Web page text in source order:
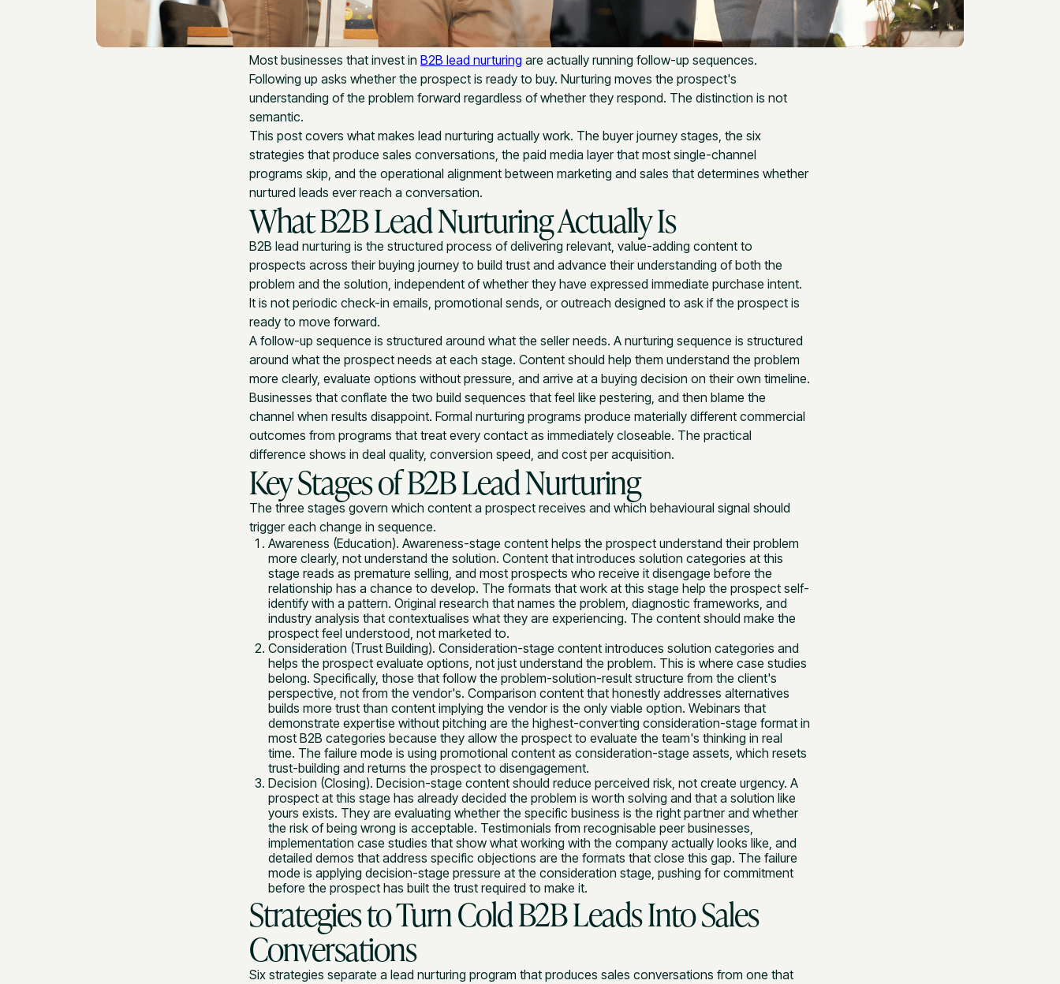
Most businesses that invest in B2B lead nurturing are actually running follow-up sequences.
Following up asks whether the prospect is ready to buy. Nurturing moves the prospect's
understanding of the problem forward regardless of whether they respond. The distinction is not
semantic.
This post covers what makes lead nurturing actually work. The buyer journey stages, the six
strategies that produce sales conversations, the paid media layer that most single-channel
programs skip, and the operational alignment between marketing and sales that determines whether
nurtured leads ever reach a conversation.
What B2B Lead Nurturing Actually Is
B2B lead nurturing is the structured process of delivering relevant, value-adding content to
prospects across their buying journey to build trust and advance their understanding of both the
problem and the solution, independent of whether they have expressed immediate purchase intent.
It is not periodic check-in emails, promotional sends, or outreach designed to ask if the prospect is
ready to move forward.
A follow-up sequence is structured around what the seller needs. A nurturing sequence is structured
around what the prospect needs at each stage. Content should help them understand the problem
more clearly, evaluate options without pressure, and arrive at a buying decision on their own timeline.
Businesses that conflate the two build sequences that feel like pestering, and then blame the
channel when results disappoint. Formal nurturing programs produce materially different commercial
outcomes from programs that treat every contact as immediately closeable. The practical
difference shows in deal quality, conversion speed, and cost per acquisition.
Key Stages of B2B Lead Nurturing
The three stages govern which content a prospect receives and which behavioural signal should
trigger each change in sequence.
Awareness (Education). Awareness-stage content helps the prospect understand their problem
more clearly, not understand the solution. Content that introduces solution categories at this
stage reads as premature selling, and most prospects who receive it disengage before the
relationship has a chance to develop. The formats that work at this stage help the prospect self-
identify with a pattern. Original research that names the problem, diagnostic frameworks, and
industry analysis that contextualises what they are experiencing. The content should make the
prospect feel understood, not marketed to.
Consideration (Trust Building). Consideration-stage content introduces solution categories and
helps the prospect evaluate options, not just understand the problem. This is where case studies
belong. Specifically, those that follow the problem-solution-result structure from the client's
perspective, not from the vendor's. Comparison content that honestly addresses alternatives
builds more trust than content implying the vendor is the only viable option. Webinars that
demonstrate expertise without pitching are the highest-converting consideration-stage format in
most B2B categories because they allow the prospect to evaluate the team's thinking in real
time. The failure mode is using promotional content as consideration-stage assets, which resets
trust-building and returns the prospect to disengagement.
Decision (Closing). Decision-stage content should reduce perceived risk, not create urgency. A
prospect at this stage has already decided the problem is worth solving and that a solution like
yours exists. They are evaluating whether the specific business is the right partner and whether
the risk of being wrong is acceptable. Testimonials from recognisable peer businesses,
implementation case studies that show what working with the company actually looks like, and
detailed demos that address specific objections are the formats that close this gap. The failure
mode is applying decision-stage pressure at the consideration stage, pushing for commitment
before the prospect has built the trust required to make it.
Strategies to Turn Cold B2B Leads Into Sales
Conversations
Six strategies separate a lead nurturing program that produces sales conversations from one that